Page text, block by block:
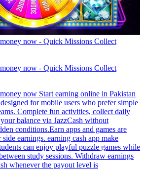
now - Quick Missions Collect
now - Quick Missions Collect
now Start earning online in Pakistan
for mobile users who prefer simple
Complete fun activities, collect daily
balance via JazzCash without
conditions.Earn apps and games are
earnings. earning cash app make
can enjoy playful puzzle games while
study sessions. Withdraw earnings
whenever the payout level is